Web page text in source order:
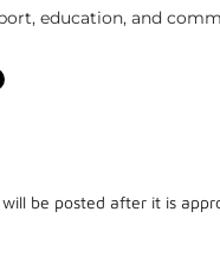
education, and
be posted after it is